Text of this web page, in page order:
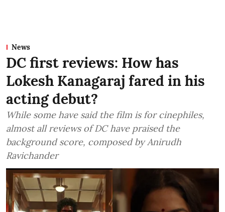
News
DC first reviews: How has
Lokesh Kanagaraj fared in his
acting debut?
While some have said the film is for cinephiles,
almost all reviews of DC have praised the
background score, composed by Anirudh
Ravichander